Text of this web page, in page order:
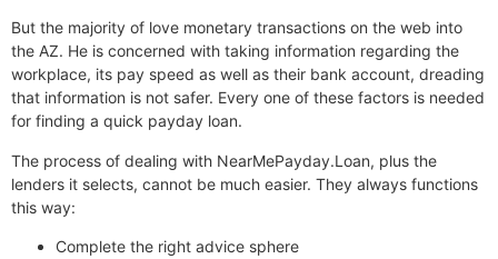
But the majority of love monetary transactions on the web into
the AZ. He is concerned with taking information regarding the
workplace, its pay speed as well as their bank account, dreading
that information is not safer. Every one of these factors is needed
for finding a quick payday loan.
The process of dealing with NearMePayday.Loan, plus the
lenders it selects, cannot be much easier. They always functions
this way:
Complete the right advice sphere